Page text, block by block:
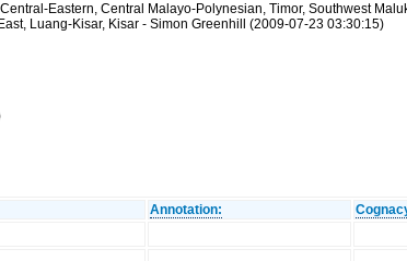
Eastern, Central Malayo-Polynesian, Timor, Southwest
Luang-Kisar, Kisar - Simon Greenhill (2009-07-23 03:30:15)
Annotation: